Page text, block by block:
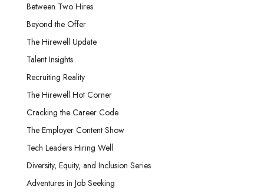
Between Two Hires
Beyond the Offer
The Hirewell Update
Talent Insights
Recruiting Reality
The Hirewell Hot Corner
Cracking the Career Code
The Employer Content Show
Tech Leaders Hiring Well
Diversity, Equity, and Inclusion Series
Adventures in Job Seeking